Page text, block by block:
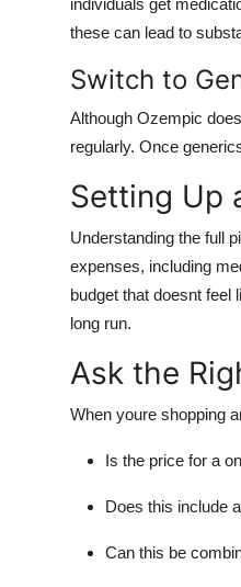
individuals get
these can lead to
Switch to
Although Ozempic
regularly. Once
Setting Up
Understanding the full
expenses, including
budget that doesnt feel
long run.
Ask the
When youre shopping
Is the price for a
Does this include
Can this be